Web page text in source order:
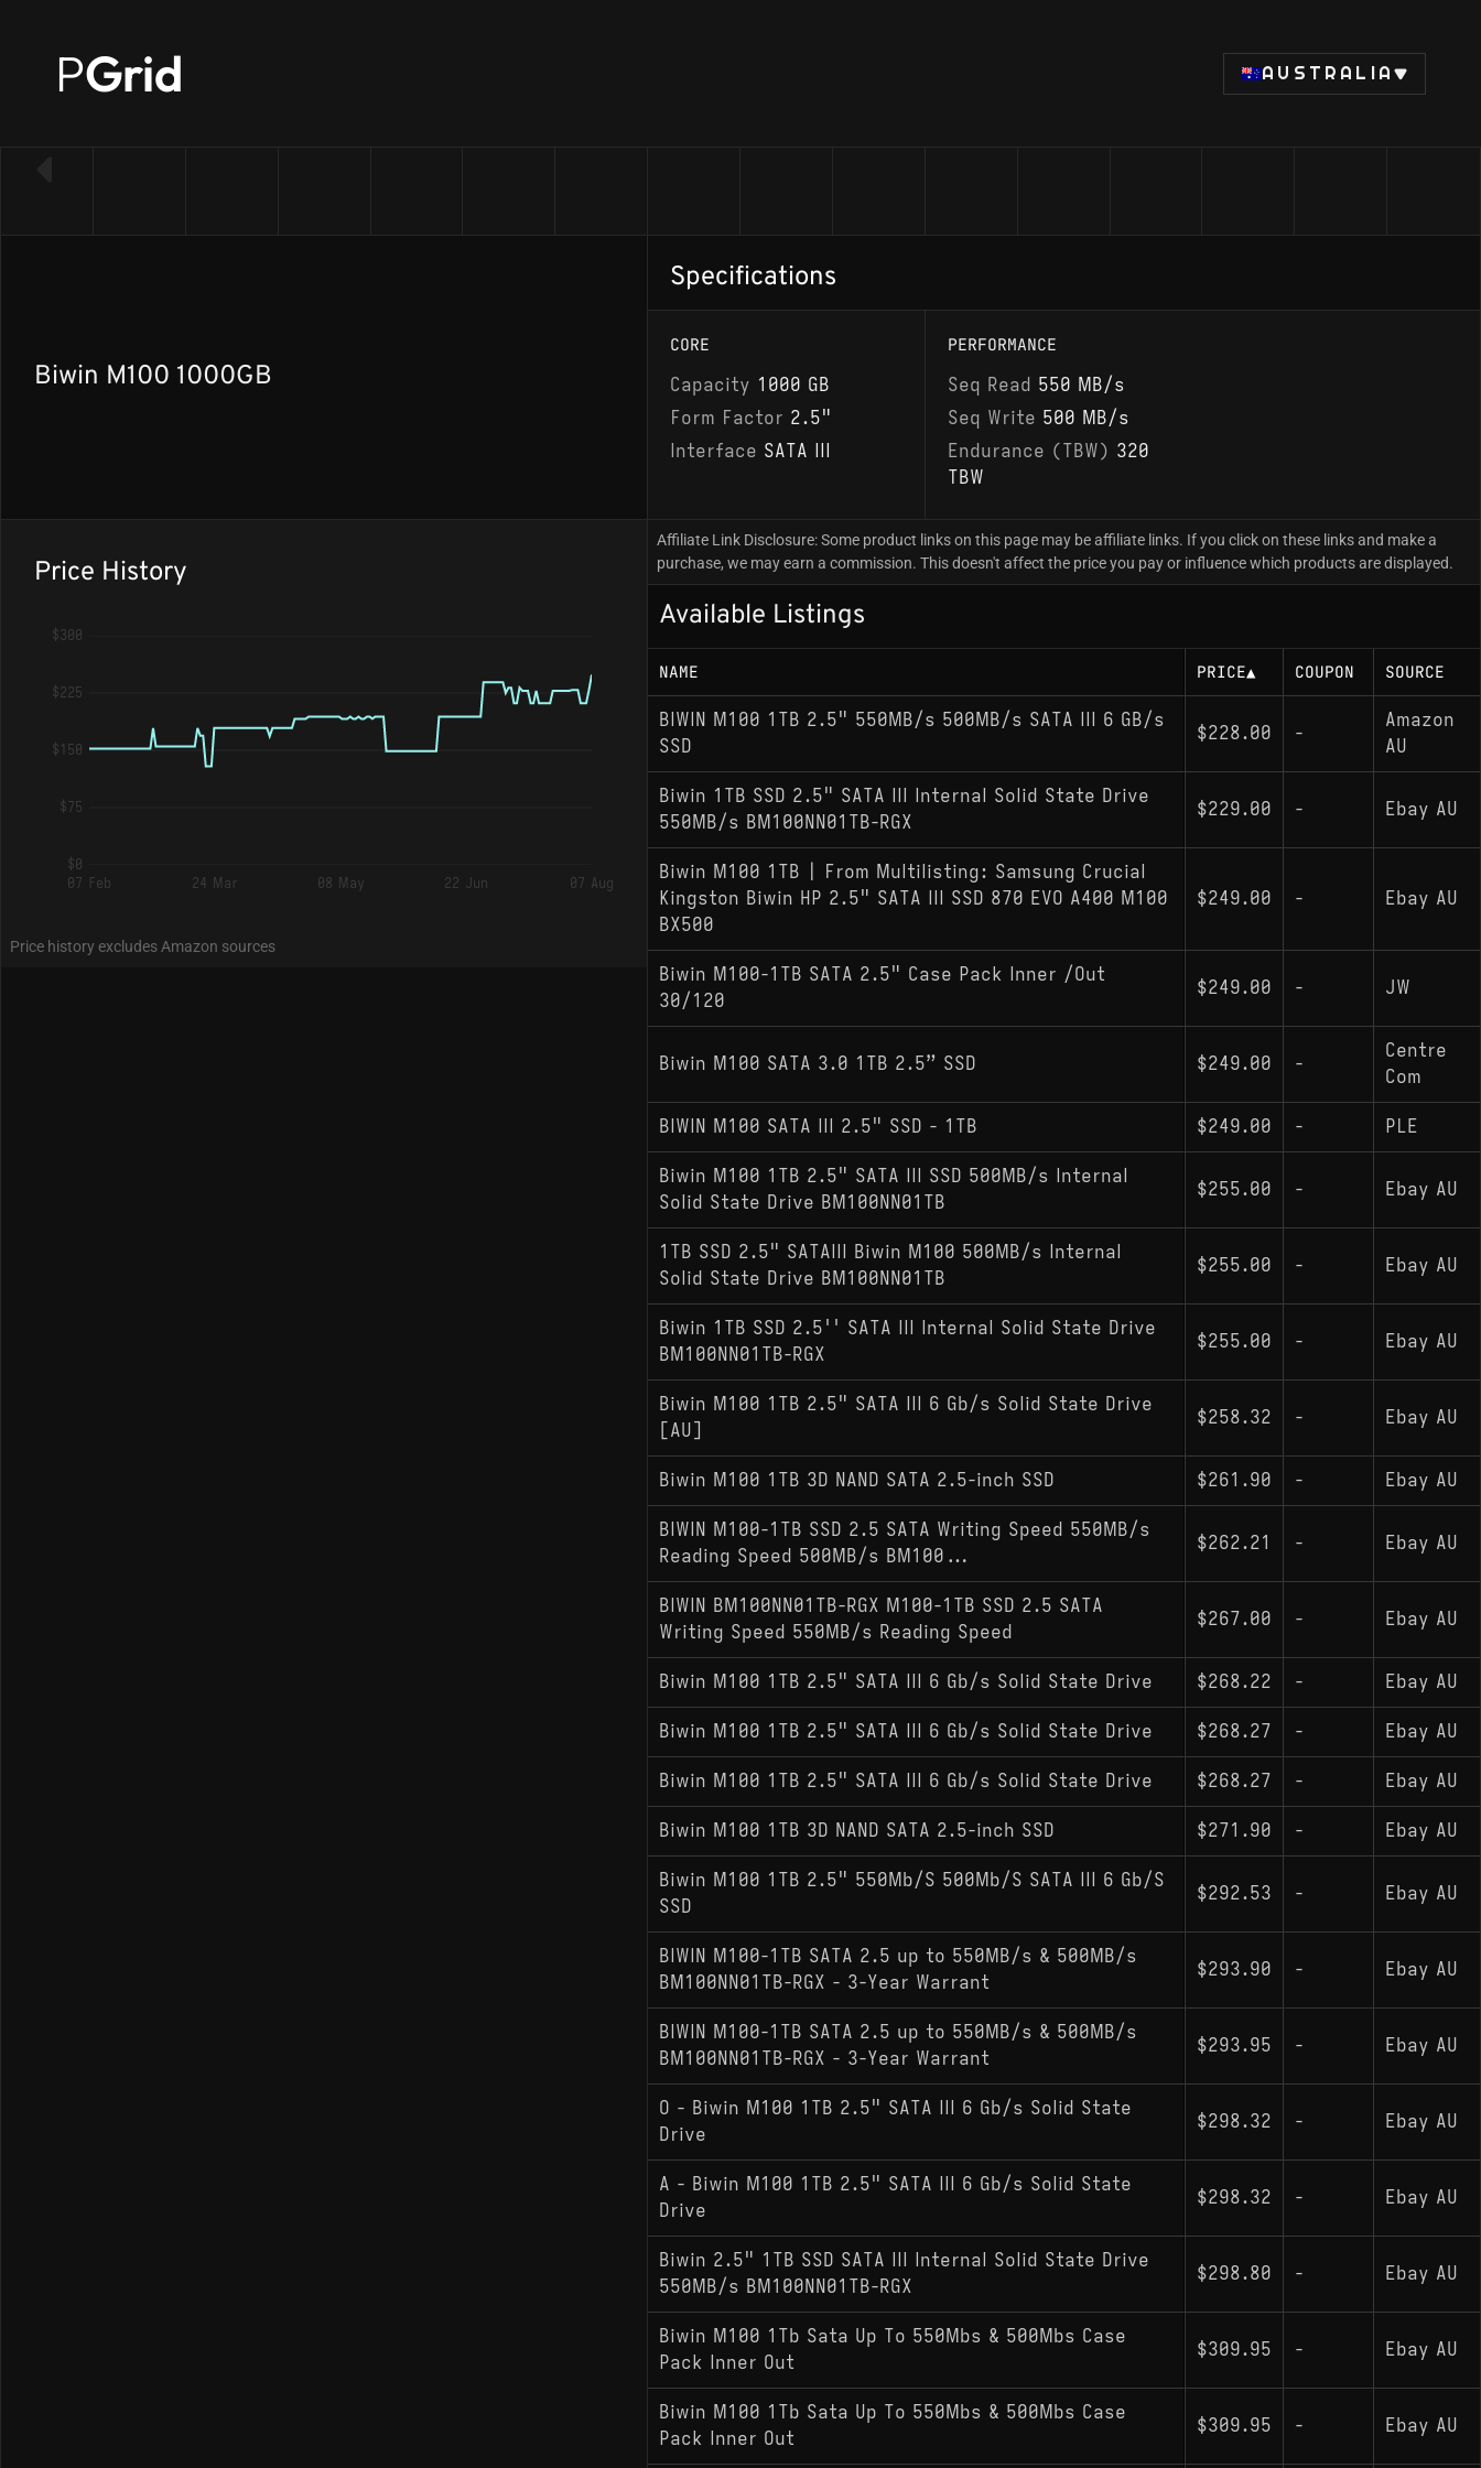
PGrid AUSTRALIA
Biwin M100 1000GB
Specifications
CORE
Capacity 1000 GB
Form Factor 2.5"
Interface SATA III
PERFORMANCE
Seq Read 550 MB/s
Seq Write 500 MB/s
Endurance (TBW) 320
TBW
Price History
$300
$225
$150
$75
$0
07 Feb
24 Mar 08 May 22 Jun 07 Aug
Price history excludes Amazon sources
Affiliate Link Disclosure: Some product links on this page may be affiliate links. If you click on these links and make a
purchase, we may earn a commission. This doesn't affect the price you pay or influence which products are displayed.
Available Listings
NAME PRICE▲ COUPON SOURCE
BIWIN M100 1TB 2.5" 550MB/s 500MB/s SATA III 6 GB/s
SSD
$228.00 -
Amazon
AU
Biwin 1TB SSD 2.5" SATA III Internal Solid State Drive
550MB/s BM100NN01TB-RGX
$229.00 - Ebay AU
Biwin M100 1TB | From Multilisting: Samsung Crucial
Kingston Biwin HP 2.5" SATA III SSD 870 EVO A400 M100
BX500
$249.00 - Ebay AU
Biwin M100-1TB SATA 2.5" Case Pack Inner /Out
30/120
$249.00 - JW
Biwin M100 SATA 3.0 1TB 2.5” SSD $249.00 -
Centre
Com
BIWIN M100 SATA III 2.5" SSD - 1TB $249.00 - PLE
Biwin M100 1TB 2.5" SATA III SSD 500MB/s Internal
Solid State Drive BM100NN01TB
$255.00 - Ebay AU
1TB SSD 2.5" SATAIII Biwin M100 500MB/s Internal
Solid State Drive BM100NN01TB
$255.00 - Ebay AU
Biwin 1TB SSD 2.5'' SATA III Internal Solid State Drive
BM100NN01TB-RGX
$255.00 - Ebay AU
Biwin M100 1TB 2.5" SATA III 6 Gb/s Solid State Drive
[AU]
$258.32 - Ebay AU
Biwin M100 1TB 3D NAND SATA 2.5-inch SSD $261.90 - Ebay AU
BIWIN M100-1TB SSD 2.5 SATA Writing Speed 550MB/s
Reading Speed 500MB/s BM100...
$262.21 - Ebay AU
BIWIN BM100NN01TB-RGX M100-1TB SSD 2.5 SATA
Writing Speed 550MB/s Reading Speed
$267.00 - Ebay AU
Biwin M100 1TB 2.5" SATA III 6 Gb/s Solid State Drive $268.22 - Ebay AU
Biwin M100 1TB 2.5" SATA III 6 Gb/s Solid State Drive $268.27 - Ebay AU
Biwin M100 1TB 2.5" SATA III 6 Gb/s Solid State Drive $268.27 - Ebay AU
Biwin M100 1TB 3D NAND SATA 2.5-inch SSD $271.90 - Ebay AU
Biwin M100 1TB 2.5" 550Mb/S 500Mb/S SATA III 6 Gb/S
SSD
$292.53 - Ebay AU
BIWIN M100-1TB SATA 2.5 up to 550MB/s & 500MB/s
BM100NN01TB-RGX - 3-Year Warrant
$293.90 - Ebay AU
BIWIN M100-1TB SATA 2.5 up to 550MB/s & 500MB/s
BM100NN01TB-RGX - 3-Year Warrant
$293.95 - Ebay AU
O - Biwin M100 1TB 2.5" SATA III 6 Gb/s Solid State
Drive
$298.32 - Ebay AU
A - Biwin M100 1TB 2.5" SATA III 6 Gb/s Solid State
Drive
$298.32 - Ebay AU
Biwin 2.5" 1TB SSD SATA III Internal Solid State Drive
550MB/s BM100NN01TB-RGX
$298.80 - Ebay AU
Biwin M100 1Tb Sata Up To 550Mbs & 500Mbs Case
Pack Inner Out
$309.95 - Ebay AU
Biwin M100 1Tb Sata Up To 550Mbs & 500Mbs Case
Pack Inner Out
$309.95 - Ebay AU